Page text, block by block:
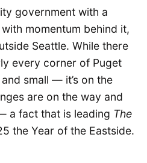
government with a
momentum behind it,
Seattle. While there
every corner of Puget
small — it’s on the
are on the way and
a fact that is leading The
the Year of the Eastside.